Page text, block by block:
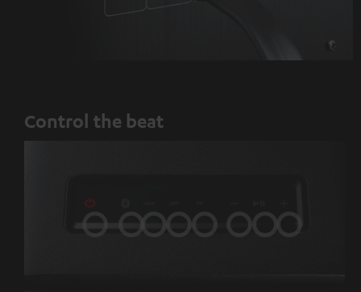
Control the beat